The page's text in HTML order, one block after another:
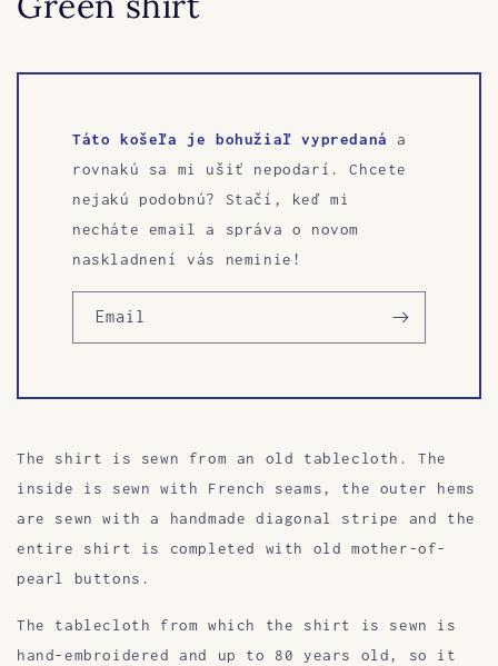
Táto košeľa je bohužiaľ vypredaná
a
rovnakú sa mi ušiť nepodarí. Chcete
nejakú podobnú? Stačí, keď mi
necháte email a správa o novom
naskladnení vás neminie!
Email
The shirt is sewn from an old tablecloth.The
inside is sewn with French seams, the outer hems
are sewn with a handmade diagonal stripe and the
entire shirt is completed with old mother-of-
pearl buttons.
The tablecloth from which the shirt is sewn is
hand-embroidered and up to 80 years old, so it